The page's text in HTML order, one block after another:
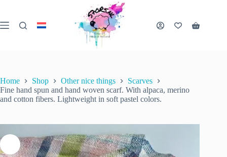
content
Fine hand spun and hand woven scarf. With alpaca, merino and cotton fibers. Lightweight in soft pastel colors.
1 in stock
Shopping
Home Shop Other nice things
Scarves
Fine hand spun and hand woven scarf. With alpaca, merino
and cotton fibers. Lightweight in soft pastel colors.